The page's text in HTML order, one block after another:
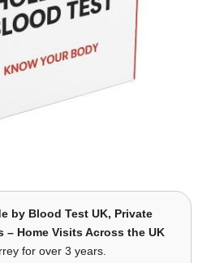
by Blood Test UK, Private
– Home Visits Across the UK
for over 3 years.